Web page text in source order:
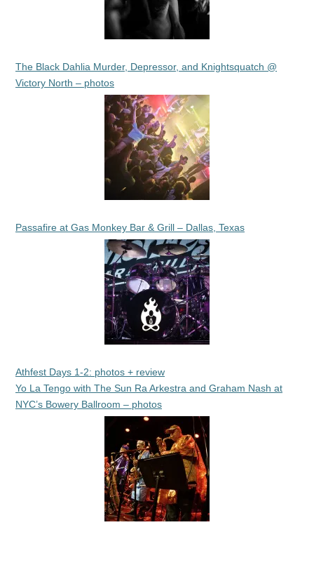
The Black Dahlia Murder, Depressor, and Knightsquatch @
Victory North – photos
Passafire at Gas Monkey Bar & Grill – Dallas, Texas
Athfest Days 1-2: photos + review
Yo La Tengo with The Sun Ra Arkestra and Graham Nash at
NYC’s Bowery Ballroom – photos